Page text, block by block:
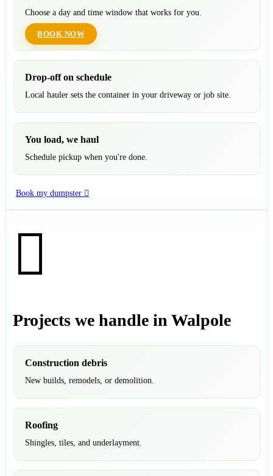
Choose a day and time window that works for you.
BOOK NOW
Drop-off on schedule
Local hauler sets the container in your driveway or job site.
You load, we haul
Schedule pickup when you're done.
Book my dumpster
Projects we handle in Walpole
Construction debris
New builds, remodels, or demolition.
Roofing
Shingles, tiles, and underlayment.